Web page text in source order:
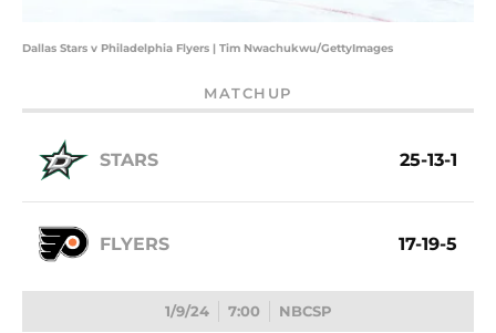
Dallas Stars v Philadelphia Flyers | Tim Nwachukwu/GettyImages
MATCHUP
STARS 25-13-1
FLYERS 17-19-5
1/9/24 7:00 NBCSP